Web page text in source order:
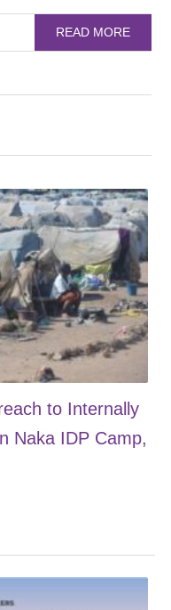
READ MORE
to Internally
Naka IDP Camp,